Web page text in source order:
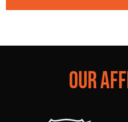
OUR